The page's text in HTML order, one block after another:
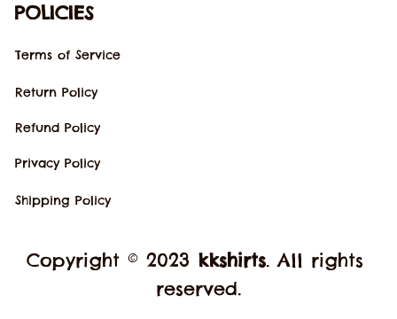
POLICIES
Terms of Service
Return Policy
Refund Policy
Privacy Policy
Shipping Policy
Copyright © 2023 kkshirts. All rights
reserved.